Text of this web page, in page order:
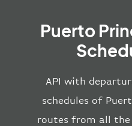
Puerto
API with
schedules of
routes from all